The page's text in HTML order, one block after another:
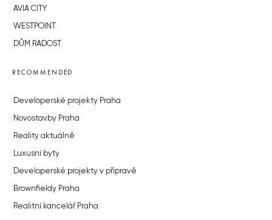
AVIA CITY
WESTPOINT
DŮM RADOST
RECOMMENDED
Developerské projekty Praha
Novostavby Praha
Reality aktuálně
Luxusní byty
Developerské projekty v přípravě
Brownfieldy Praha
Realitní kancelář Praha